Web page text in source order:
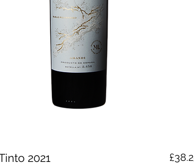
2021